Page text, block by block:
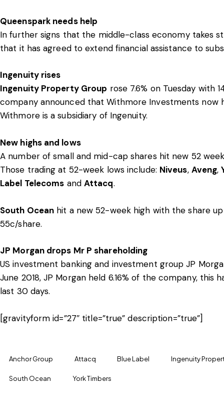
Queenspark needs help
In further signs that the middle-class economy takes
that it has agreed to extend financial assistance to
Ingenuity rises
Ingenuity Property Group rose 7.6% on Tuesday with
company announced that Withmore Investments now
Withmore is a subsidiary of Ingenuity.
New highs and lows
A number of small and mid-cap shares hit new 52
Those trading at 52-week lows include: Niveus, Aveng,
Label Telecoms and Attacq.
South Ocean hit a new 52-week high with the share
55c/share.
JP Morgan drops Mr P shareholding
US investment banking and investment group JP
June 2018, JP Morgan held 6.16% of the company, this
last 30 days.
[gravityform id=”27″ title=”true” description=”true”]
Anchor Group Attacq Blue Label Ingenuity
South Ocean York Timbers